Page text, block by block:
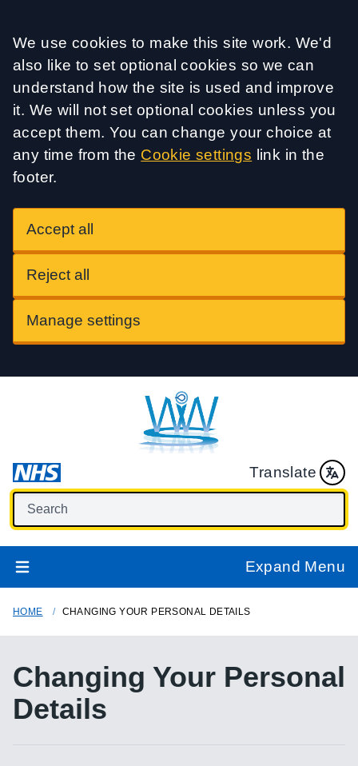
Accept all
We use cookies to make this site work. We'd
also like to set optional cookies so we can
understand how the site is used and improve
it. We will not set optional cookies unless you
accept them. You can change your choice at
any time from the Cookie settings link in the
footer.
Accept all
Reject all
Manage settings
Translate
Expand Menu
HOME CHANGING YOUR PERSONAL DETAILS
Changing Your Personal
Details